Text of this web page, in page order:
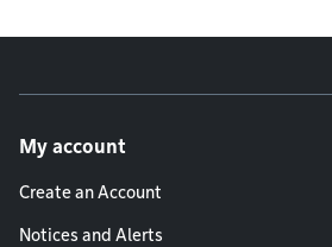
My account
Create an Account
Notices and Alerts